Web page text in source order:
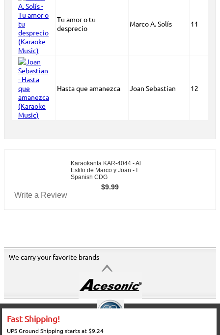
Tu amor o tu
desprecio
Marco A. Solís 11
Hasta que amanezca Joan Sebastian 12
Karaokanta KAR-4044 - Al
Estilo de Marco y Joan - I
Spanish CDG
$9.99
Write a Review
We carry your favorite brands
Fast Shipping!
UPS Ground Shipping starts at $9.24